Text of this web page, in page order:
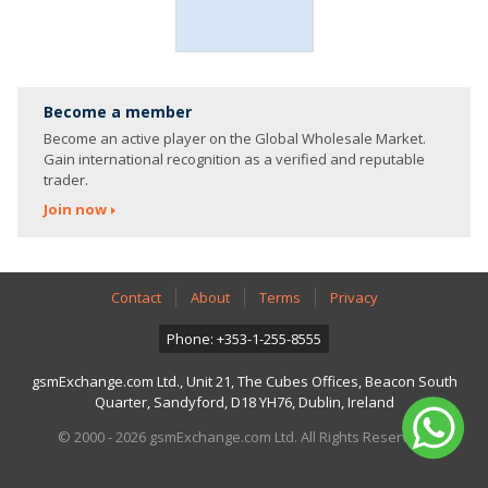
Become a member
Become an active player on the Global Wholesale Market.
Gain international recognition as a verified and reputable
trader.
Join now
Contact About Terms Privacy
Phone: +353-1-255-8555
gsmExchange.com Ltd., Unit 21, The Cubes Offices, Beacon South
Quarter, Sandyford, D18 YH76, Dublin, Ireland
© 2000 - 2026 gsmExchange.com Ltd. All Rights Reserved.